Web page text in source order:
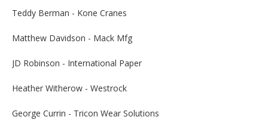
Teddy Berman - Kone Cranes
Matthew Davidson - Mack Mfg
JD Robinson - International Paper
Heather Witherow - Westrock
George Currin - Tricon Wear Solutions